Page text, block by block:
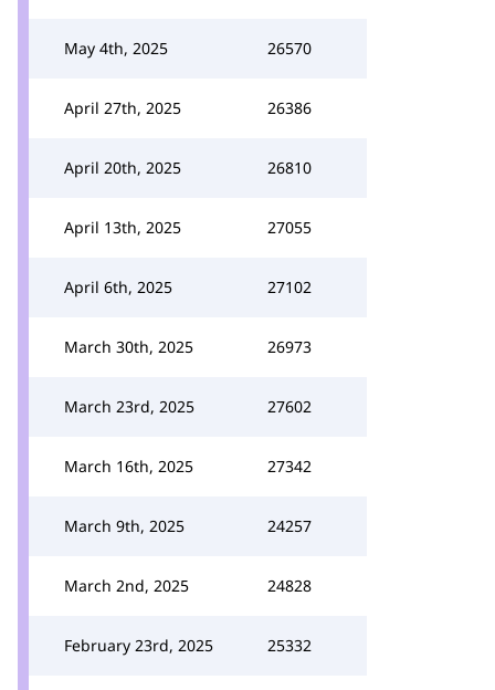
May 4th, 2025 26570
April 27th, 2025 26386
April 20th, 2025 26810
April 13th, 2025 27055
April 6th, 2025 27102
March 30th, 2025 26973
March 23rd, 2025 27602
March 16th, 2025 27342
March 9th, 2025 24257
March 2nd, 2025 24828
February 23rd, 2025 25332